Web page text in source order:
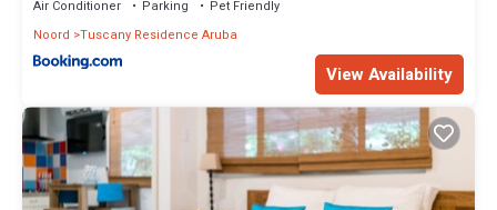
Air Conditioner Parking
Pet Friendly
Noord Tuscany Residence Aruba
View Availability